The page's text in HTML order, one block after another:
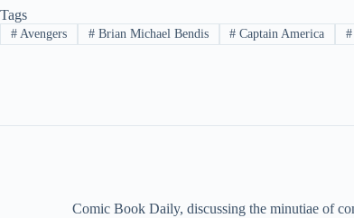
Tags
#Avengers #Brian Michael Bendis # Captain America #
Comic Book Daily, discussing the minutiae of